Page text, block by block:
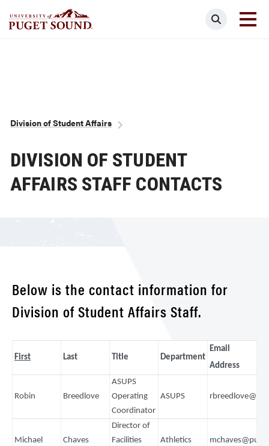
Search
Breadcrumb
Division of Student Affairs
DIVISION OF STUDENT
AFFAIRS STAFF CONTACTS
Below is the contact information for
Division of Student Affairs Staff.
First Last Title Department
Email
Address
Robin Breedlove
ASUPS
Operating
Coordinator
ASUPS
Michael Chaves
Director of
Facilities
Athletics